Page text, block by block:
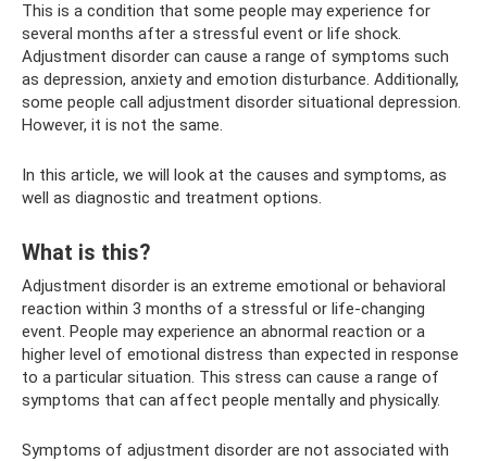
This is a condition that some people may experience for
several months after a stressful event or life shock.
Adjustment disorder can cause a range of symptoms such
as depression, anxiety and emotion disturbance. Additionally,
some people call adjustment disorder situational depression.
However, it is not the same.
In this article, we will look at the causes and symptoms, as
well as diagnostic and treatment options.
What is this?
Adjustment disorder is an extreme emotional or behavioral
reaction within 3 months of a stressful or life-changing
event. People may experience an abnormal reaction or a
higher level of emotional distress than expected in response
to a particular situation. This stress can cause a range of
symptoms that can affect people mentally and physically.
Symptoms of adjustment disorder are not associated with